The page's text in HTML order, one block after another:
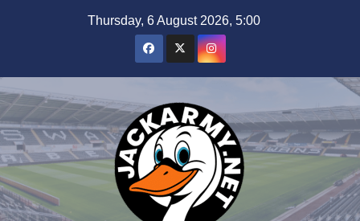
Thursday, 6 August 2026, 5:00